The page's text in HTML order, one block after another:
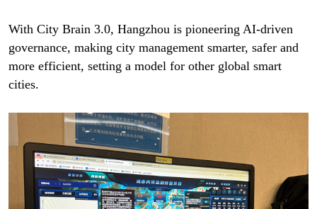
With City Brain 3.0, Hangzhou is pioneering AI-driven
governance, making city management smarter, safer and
more efficient, setting a model for other global smart
cities.